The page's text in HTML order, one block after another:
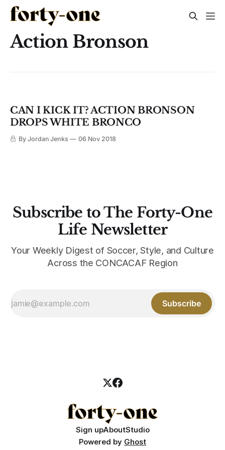
Action Bronson
CAN I KICK IT? ACTION BRONSON
DROPS WHITE BRONCO
By Jordan Jenks 06 Nov 2018
Subscribe to The Forty-One
Life Newsletter
Your Weekly Digest of Soccer, Style, and Culture
Across the CONCACAF Region
Subscribe
Sign upAboutStudio
Powered by Ghost